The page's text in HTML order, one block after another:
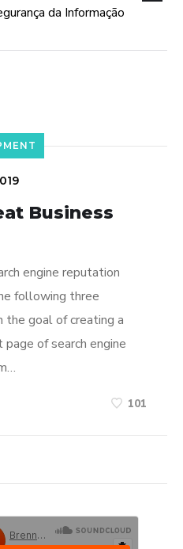
Business
engine reputation
following three
goal of creating a
of search engine
101